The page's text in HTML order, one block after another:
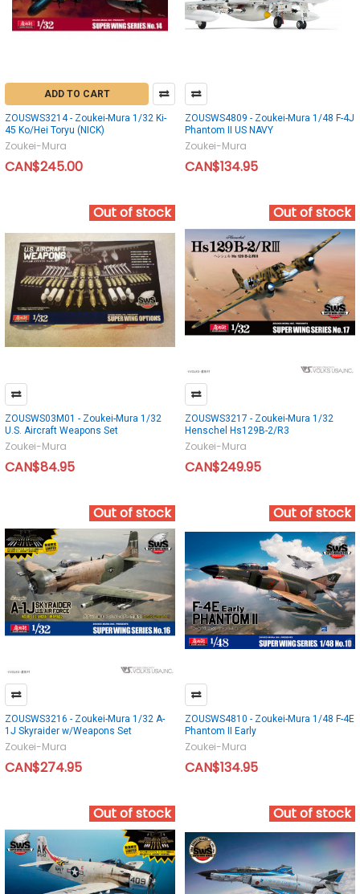
ADD TO CART
ZOUSWS3214 - Zoukei-Mura 1/32 Ki-
45 Ko/Hei Toryu (NICK)
Zoukei-Mura
CAN$245.00
ZOUSWS4809 - Zoukei-Mura 1/48 F-4J
Phantom II US NAVY
Zoukei-Mura
CAN$134.95
Out of stock
ZOUSWS03M01 - Zoukei-Mura 1/32
U.S. Aircraft Weapons Set
Zoukei-Mura
CAN$84.95
Out of stock
ZOUSWS3217 - Zoukei-Mura 1/32
Henschel Hs129B-2/R3
Zoukei-Mura
CAN$249.95
Out of stock
ZOUSWS3216 - Zoukei-Mura 1/32 A-
1J Skyraider w/Weapons Set
Zoukei-Mura
CAN$274.95
Out of stock
ZOUSWS4810 - Zoukei-Mura 1/48 F-4E
Phantom II Early
Zoukei-Mura
CAN$134.95
Out of stock Out of stock